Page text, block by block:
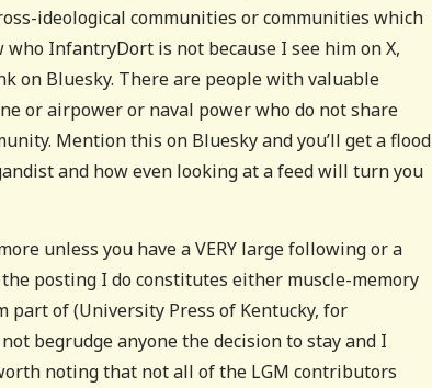
ideological communities or communities which
InfantryDort is not because I see him on X,
on Bluesky. There are people with valuable
or airpower or naval power who do not share
Mention this on Bluesky and you’ll get a flood
and how even looking at a feed will turn you
unless you have a VERY large following or a
posting I do constitutes either muscle-memory
part of (University Press of Kentucky, for
begrudge anyone the decision to stay and I
noting that not all of the LGM contributors